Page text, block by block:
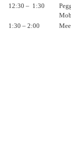
12:30 – 1:30
1:30 – 2:00